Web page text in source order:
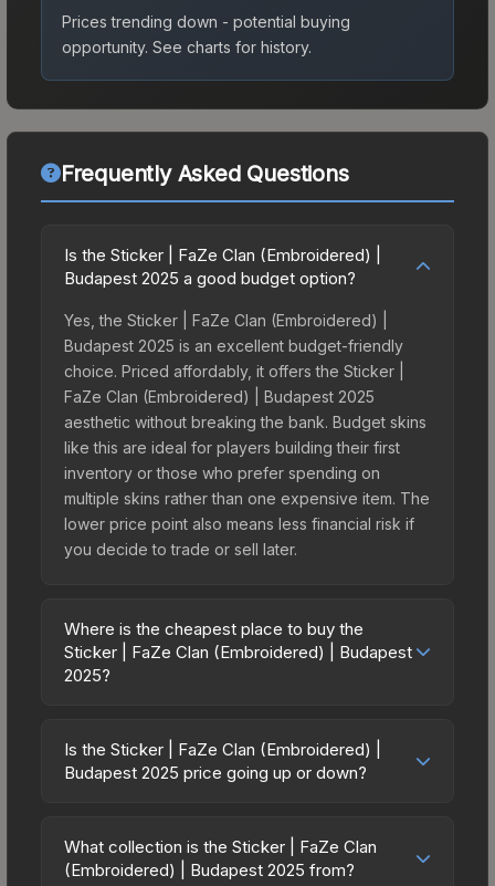
Prices trending down - potential buying
opportunity. See charts for history.
Frequently Asked Questions
Is the Sticker | FaZe Clan (Embroidered) |
Budapest 2025 a good budget option?
Yes, the Sticker | FaZe Clan (Embroidered) |
Budapest 2025 is an excellent budget-friendly
choice. Priced affordably, it offers the Sticker |
FaZe Clan (Embroidered) | Budapest 2025
aesthetic without breaking the bank. Budget skins
like this are ideal for players building their first
inventory or those who prefer spending on
multiple skins rather than one expensive item. The
lower price point also means less financial risk if
you decide to trade or sell later.
Where is the cheapest place to buy the
Sticker | FaZe Clan (Embroidered) | Budapest
2025?
Budapest 2025 vary across marketplaces due to
fees, regional pricing, and seller competition. This
directly from third-party marketplaces. The Steam
Community Market charges 15% fees, while third-
Is the Sticker | FaZe Clan (Embroidered) |
Budapest 2025 price going up or down?
Budapest 2025 is currently trending upward. Over
the past 7 days, the price has increased by
What collection is the Sticker | FaZe Clan
(Embroidered) | Budapest 2025 from?